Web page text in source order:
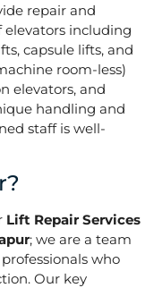
repair and
elevators including
capsule lifts, and
room-less)
elevators, and
handling and
staff is well-
Lift Repair Services
; we are a team
who
Our key